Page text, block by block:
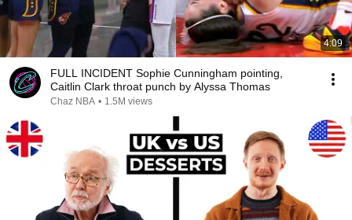
4:09
FULL INCIDENT Sophie Cunningham pointing,
Caitlin Clark throat punch by Alyssa Thomas
Chaz NBA • 1.5M views